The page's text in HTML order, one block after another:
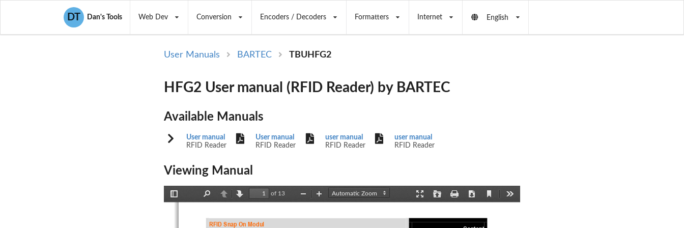
DT Dan's Tools Web Dev Conversion Encoders / Decoders Formatters Internet English
User Manuals BARTEC TBUHFG2
HFG2 User manual (RFID Reader) by BARTEC
Available Manuals
User manual
RFID Reader
User manual
RFID Reader
user manual
RFID Reader
user manual
RFID Reader
Viewing Manual
PreviousNext
of 13
Download
Current
Zoom
Zoom
RFID Snap On Modul